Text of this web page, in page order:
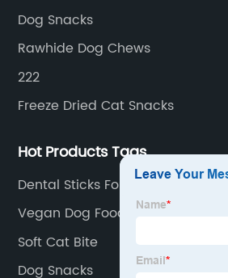
Dog Snacks
Rawhide Dog Chews
222
Freeze Dried Cat Snacks
Hot Products Tags
Dental Sticks For Dogs
Vegan Dog Food
Soft Cat Bite
Dog Snacks